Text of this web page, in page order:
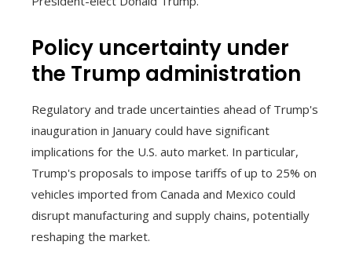
Policy uncertainty under
the Trump administration
Regulatory and trade uncertainties ahead of Trump's
inauguration in January could have significant
implications for the U.S. auto market. In particular,
Trump's proposals to impose tariffs of up to 25% on
vehicles imported from Canada and Mexico could
disrupt manufacturing and supply chains, potentially
reshaping the market.